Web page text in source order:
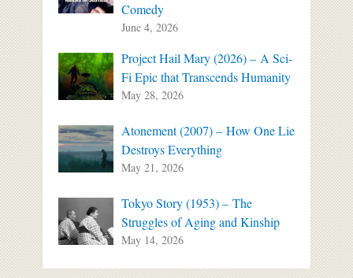
Comedy
June 4, 2026
Project Hail Mary (2026) – A Sci-
Fi Epic that Transcends Humanity
May 28, 2026
Atonement (2007) – How One Lie
Destroys Everything
May 21, 2026
Tokyo Story (1953) – The
Struggles of Aging and Kinship
May 14, 2026